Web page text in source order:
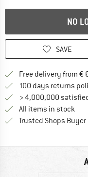
NO
SAVE
Free delivery from €
100 days returns
> 4,000,000
All items in stock
Trusted Shops